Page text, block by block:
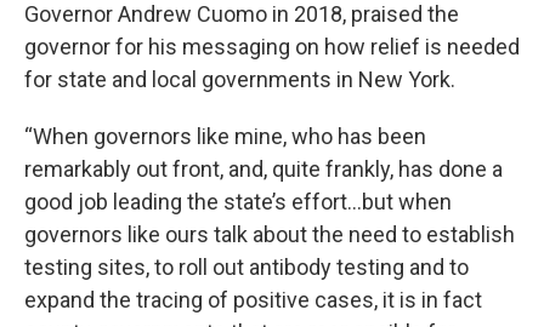
Governor Andrew Cuomo in 2018, praised the
governor for his messaging on how relief is needed
for state and local governments in New York.
“When governors like mine, who has been
remarkably out front, and, quite frankly, has done a
good job leading the state’s effort…but when
governors like ours talk about the need to establish
testing sites, to roll out antibody testing and to
expand the tracing of positive cases, it is in fact